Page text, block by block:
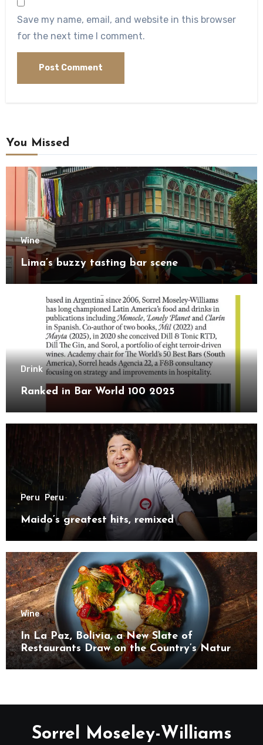
Save my name, email, and website in this browser
for the next time I comment.
You Missed
Wine
Lima’s buzzy tasting bar scene
Drink
Ranked in Bar World 100 2025
Peru Peru
Maido’s greatest hits, remixed
Wine
In La Paz, Bolivia, a New Slate of
Restaurants Draw on the Country’s Natural
Bounty
Sorrel Moseley-Williams